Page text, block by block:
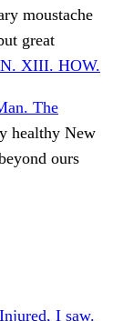
moustache
great
XIII. HOW.
The
healthy New
ours
Injured, I saw.